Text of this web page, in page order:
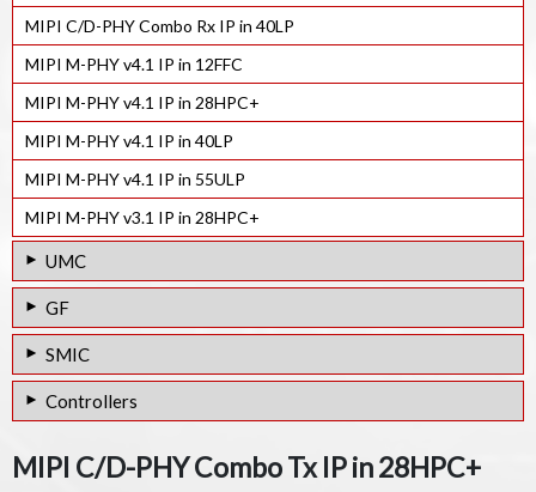
MIPI C/D-PHY Combo Rx IP in 40LP
MIPI M-PHY v4.1 IP in 12FFC
MIPI M-PHY v4.1 IP in 28HPC+
MIPI M-PHY v4.1 IP in 40LP
MIPI M-PHY v4.1 IP in 55ULP
MIPI M-PHY v3.1 IP in 28HPC+
UMC
MIPI D-PHY Rx IP in 55LP
MIPI M-PHY v4.1 IP in 28HPC
MIPI M-PHY v3.1 IP in 40LP
GF
MIPI D-PHY Tx IP in 55LPe
MIPI D-PHY Rx IP in 55LPe
SMIC
MIPI D-PHY Tx IP in 55LL
MIPI D-PHY Tx IP in 55LP
Controllers
MIPI UFS v3.1 Host Controller IP
MIPI C/D-PHY Combo Tx IP in 28HPC+